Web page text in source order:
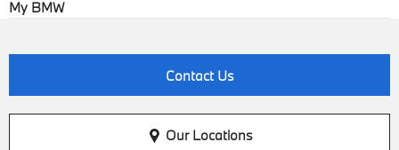
My BMW
Contact Us
Our Locations